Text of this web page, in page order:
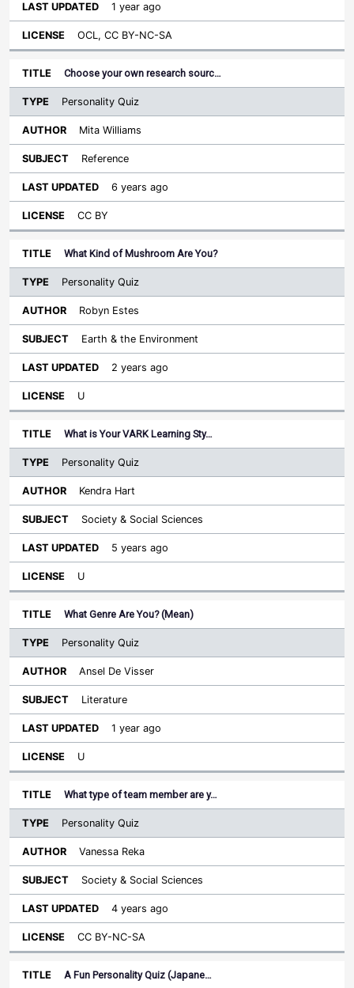
1 year ago
OCL, CC BY-NC-SA
Choose your own research sourc…
Personality Quiz
Mita Williams
Reference
6 years ago
CC BY
What Kind of Mushroom Are You?
Personality Quiz
Robyn Estes
Earth & the Environment
2 years ago
U
What is Your VARK Learning Sty…
Personality Quiz
Kendra Hart
Society & Social Sciences
5 years ago
U
What Genre Are You? (Mean)
Personality Quiz
Ansel De Visser
Literature
1 year ago
U
What type of team member are y…
Personality Quiz
Vanessa Reka
Society & Social Sciences
4 years ago
CC BY-NC-SA
A Fun Personality Quiz (Japane…